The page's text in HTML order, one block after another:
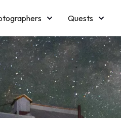
Quests
Blog Memberships